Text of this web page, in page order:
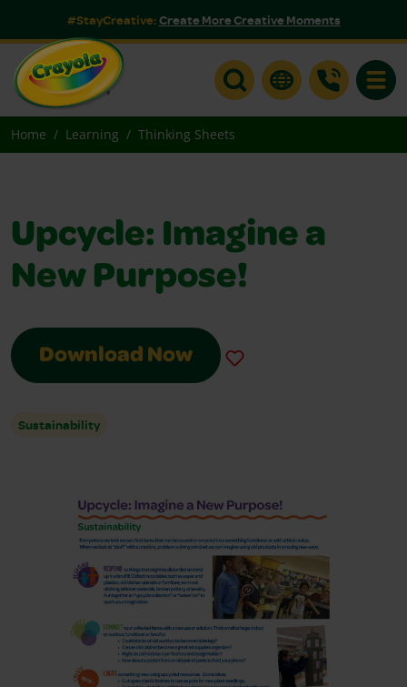
#StayCreative:Create More Creative Moments
Home Learning Thinking Sheets
Upcycle: Imagine a
New Purpose!
Download Now
Sustainability